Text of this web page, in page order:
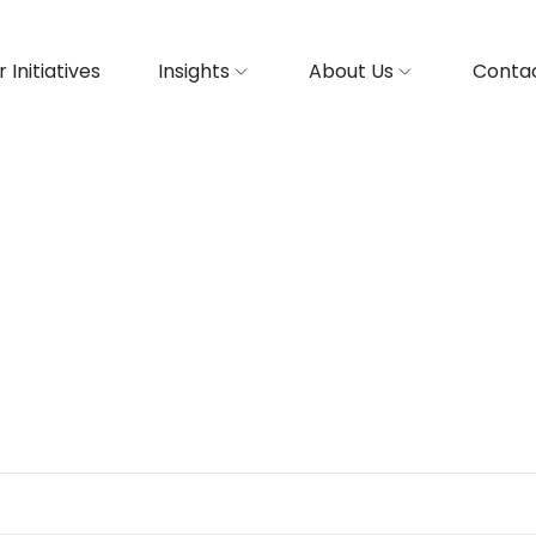
Initiatives Insights About Us